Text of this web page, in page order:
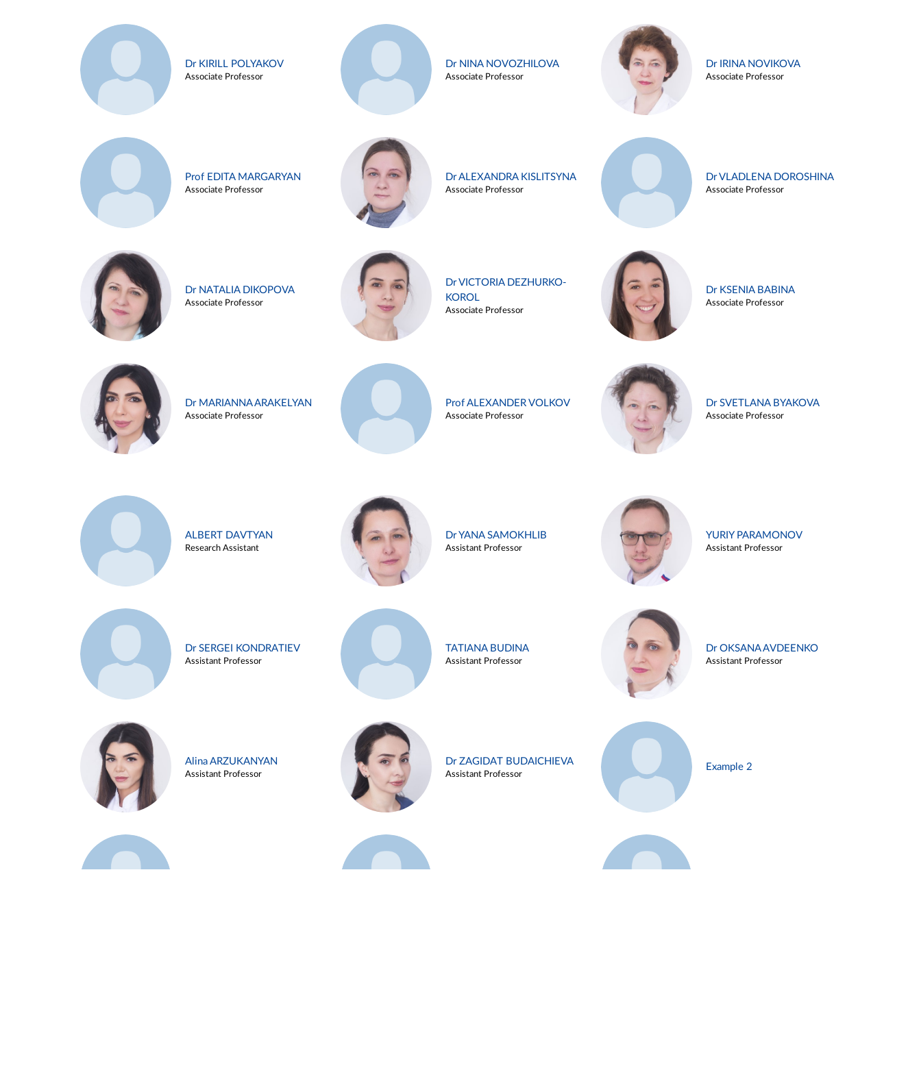
Dr KIRILL POLYAKOV
Associate Professor
Dr NINA NOVOZHILOVA
Associate Professor
Dr IRINA NOVIKOVA
Associate Professor
Prof EDITA MARGARYAN
Associate Professor
Dr ALEXANDRA KISLITSYNA
Associate Professor
Dr VLADLENA DOROSHINA
Associate Professor
Dr NATALIA DIKOPOVA
Associate Professor
Dr VICTORIA DEZHURKO-
KOROL
Associate Professor
Dr KSENIA BABINA
Associate Professor
Dr MARIANNA ARAKELYAN
Associate Professor
Prof ALEXANDER VOLKOV
Associate Professor
Dr SVETLANA BYAKOVA
Associate Professor
ALBERT DAVTYAN
Research Assistant
Dr YANA SAMOKHLIB
Assistant Professor
YURIY PARAMONOV
Assistant Professor
Dr SERGEI KONDRATIEV
Assistant Professor
TATIANA BUDINA
Assistant Professor
Dr OKSANA AVDEENKO
Assistant Professor
Alina ARZUKANYAN
Assistant Professor
Dr ZAGIDAT BUDAICHIEVA
Assistant Professor
Example 2